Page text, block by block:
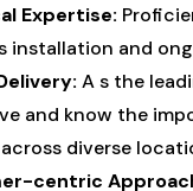
Expertise:
installation and
A s the
and know the
diverse
centric